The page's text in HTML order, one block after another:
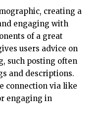
creating a
engaging with
of a great
users advice on
such posting often
and descriptions.
connection via like
engaging in